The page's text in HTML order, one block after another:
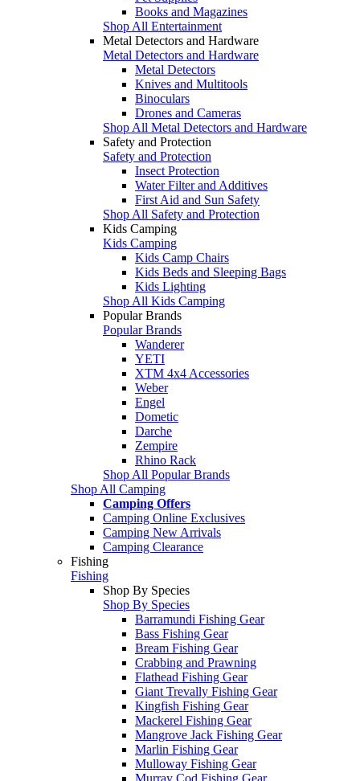
Books and Magazines
Shop All Entertainment
Metal Detectors and Hardware
Metal Detectors and Hardware
Metal Detectors
Knives and Multitools
Binoculars
Drones and Cameras
Shop All Metal Detectors and Hardware
Safety and Protection
Safety and Protection
Insect Protection
Water Filter and Additives
First Aid and Sun Safety
Shop All Safety and Protection
Kids Camping
Kids Camping
Kids Camp Chairs
Kids Beds and Sleeping Bags
Kids Lighting
Shop All Kids Camping
Popular Brands
Popular Brands
Wanderer
YETI
XTM 4x4 Accessories
Weber
Engel
Dometic
Darche
Zempire
Rhino Rack
Shop All Popular Brands
Shop All Camping
Camping Offers
Camping Online Exclusives
Camping New Arrivals
Camping Clearance
Fishing
Fishing
Shop By Species
Shop By Species
Barramundi Fishing Gear
Bass Fishing Gear
Bream Fishing Gear
Crabbing and Prawning
Flathead Fishing Gear
Giant Trevally Fishing Gear
Kingfish Fishing Gear
Mackerel Fishing Gear
Mangrove Jack Fishing Gear
Marlin Fishing Gear
Mulloway Fishing Gear
Murray Cod Fishing Gear